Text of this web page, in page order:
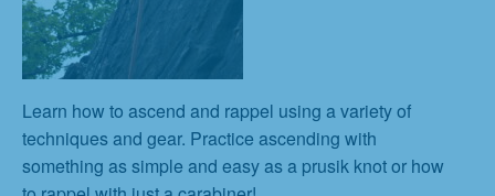
Learn how to ascend and rappel using a variety of
techniques and gear. Practice ascending with
something as simple and easy as a prusik knot or how